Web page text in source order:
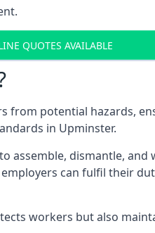
QUOTES AVAILABLE
potential hazards,
in Upminster.
dismantle,
can fulfil their
workers but also